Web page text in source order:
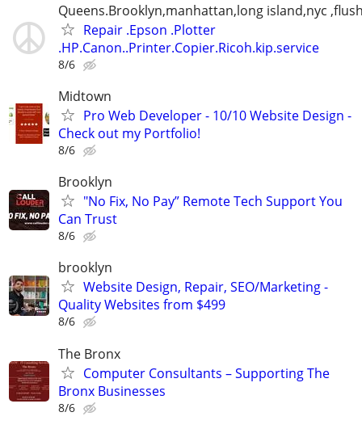
Queens.Brooklyn,manhattan,long island,nyc
Repair .Epson .Plotter
.HP.Canon..Printer.Copier.Ricoh.kip.service
8/6
Midtown
Pro Web Developer - 10/10 Website Design -
Check out my Portfolio!
8/6
Brooklyn
"No Fix, No Pay” Remote Tech Support You
Can Trust
8/6
brooklyn
Website Design, Repair, SEO/Marketing -
Quality Websites from $499
8/6
The Bronx
Computer Consultants – Supporting The
Bronx Businesses
8/6